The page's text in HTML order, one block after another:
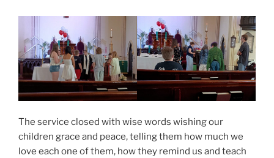
The service closed with wise words wishing our
children grace and peace, telling them how much we
love each one of them, how they remind us and teach